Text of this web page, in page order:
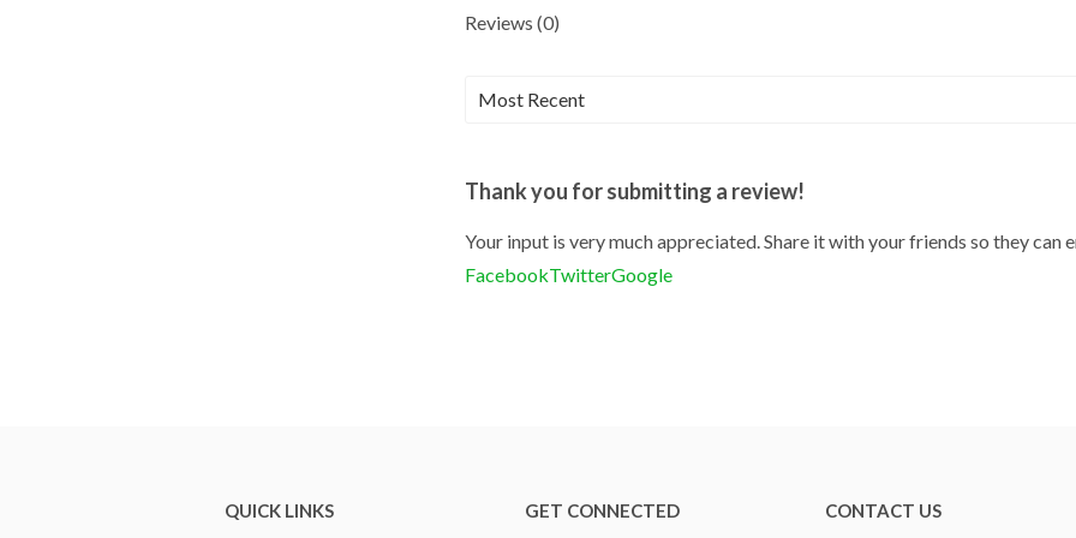
Reviews (0)
Thank you for submitting a review!
Your input is very much appreciated. Share it with your friends so they can
FacebookTwitterGoogle
QUICK LINKS GET CONNECTED CONTACT US